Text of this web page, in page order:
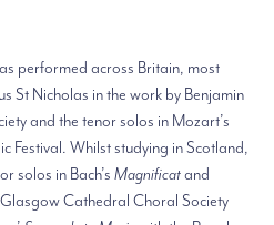
performed across Britain, most
St Nicholas in the work by Benjamin
and the tenor solos in Mozart’s
Festival. Whilst studying in Scotland,
solos in Bach’s Magnificatand
Cathedral Choral Society